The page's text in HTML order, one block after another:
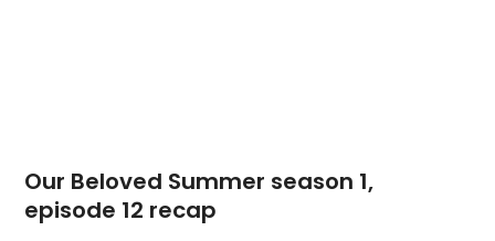
Our Beloved Summer season 1,
episode 12 recap